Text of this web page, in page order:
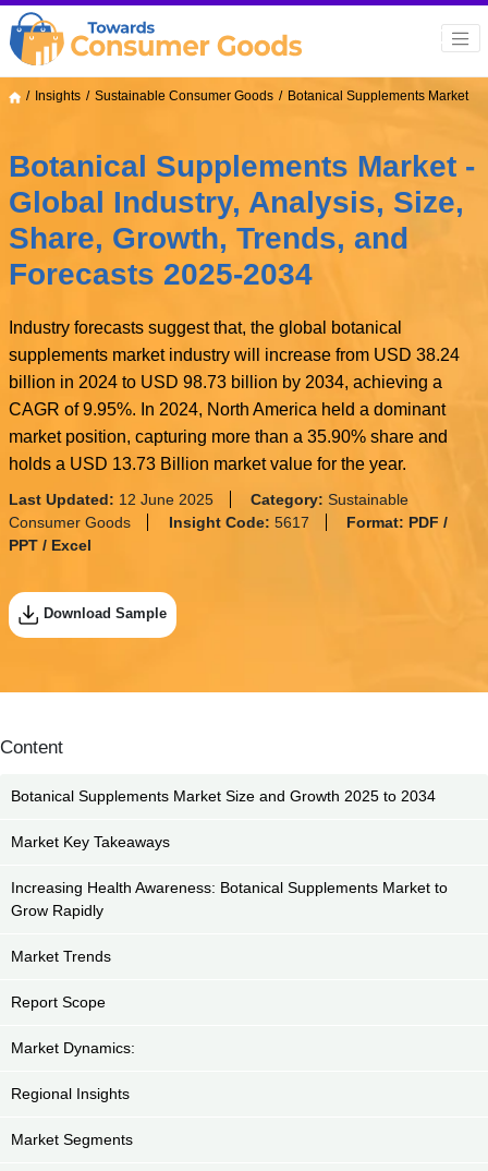
Insights Sustainable Consumer Goods Botanical Supplements Market
Botanical Supplements Market -
Global Industry, Analysis, Size,
Share, Growth, Trends, and
Forecasts 2025-2034
Industry forecasts suggest that, the global botanical
supplements market industry will increase from USD 38.24
billion in 2024 to USD 98.73 billion by 2034, achieving a
CAGR of 9.95%. In 2024, North America held a dominant
market position, capturing more than a 35.90% share and
holds a USD 13.73 Billion market value for the year.
Last Updated: 12 June 2025 Category: Sustainable
Consumer Goods
Insight Code: 5617 Format: PDF /
PPT / Excel
Download Sample
Content
Botanical Supplements Market Size and Growth 2025 to 2034
Market Key Takeaways
Increasing Health Awareness: Botanical Supplements Market to
Grow Rapidly
Market Trends
Report Scope
Market Dynamics:
Regional Insights
Market Segments